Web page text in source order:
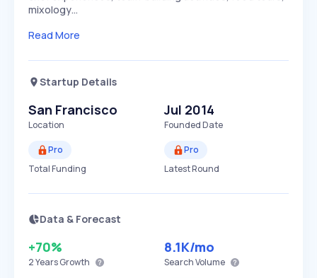
mixology…
Read More
Startup Details
San Francisco
Location
Jul 2014
Founded Date
Pro
Total Funding
Pro
Latest Round
Data & Forecast
+70%
2 YearsGrowth
8.1K/mo
Search Volume